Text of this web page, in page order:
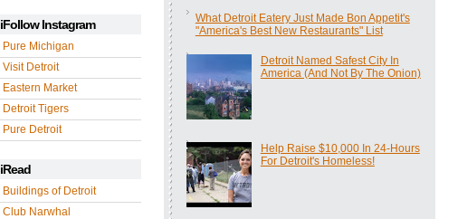
iFollow Instagram
Pure Michigan
Visit Detroit
Eastern Market
Detroit Tigers
Pure Detroit
iRead
Buildings of Detroit
Club Narwhal
What Detroit Eatery Just Made Bon Appetit's
"America's Best New Restaurants" List
Detroit Named Safest City In
America (And Not By The Onion)
Help Raise $10,000 In 24-Hours
For Detroit's Homeless!